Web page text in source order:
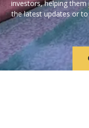
investors, helping them
the latest updates or